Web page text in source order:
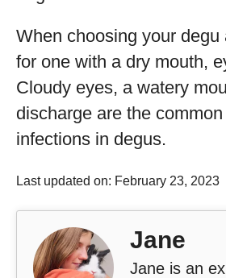
When choosing your degu
for one with a dry mouth,
Cloudy eyes, a watery
discharge are the
infections in degus.
Last updated on: February 23, 2023
Jane
Jane is an